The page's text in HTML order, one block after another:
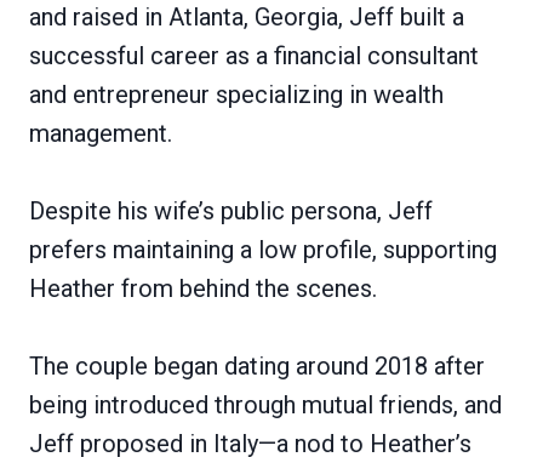
and raised in Atlanta, Georgia, Jeff built a
successful career as a financial consultant
and entrepreneur specializing in wealth
management.
Despite his wife’s public persona, Jeff
prefers maintaining a low profile, supporting
Heather from behind the scenes.
The couple began dating around 2018 after
being introduced through mutual friends, and
Jeff proposed in Italy—a nod to Heather’s